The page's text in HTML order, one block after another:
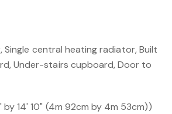
central heating radiator, Built
Under-stairs cupboard, Door to
by 14' 10" (4m 92cm by 4m 53cm))